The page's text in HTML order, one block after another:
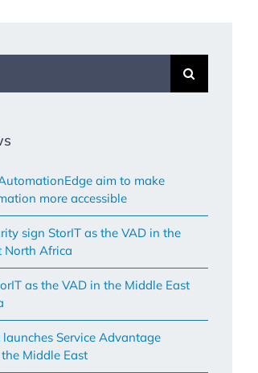
aim to make
more accessible
sign StorIT as the VAD in the
North Africa
as the VAD in the Middle East
Service Advantage
Middle East